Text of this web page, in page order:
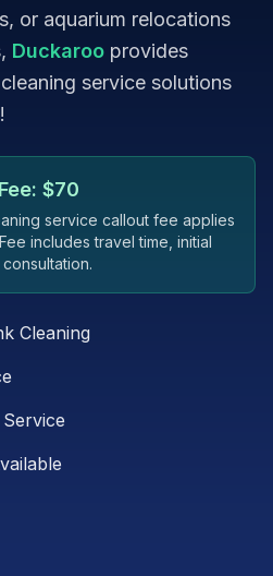
or aquarium relocations
Duckaroo provides
service solutions
$70
service callout fee applies
includes travel time, initial
Cleaning